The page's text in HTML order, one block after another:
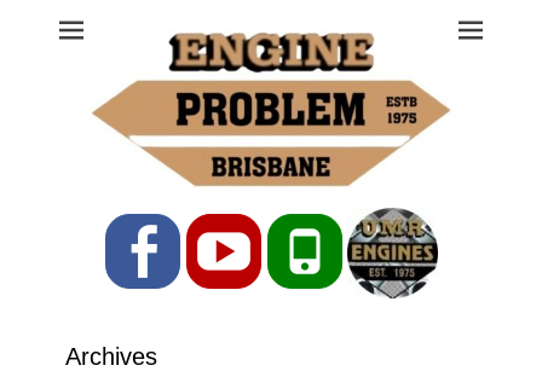
Engine Problem
Ph: 07 3208 0017
FacebookYouTubePhone
Archives